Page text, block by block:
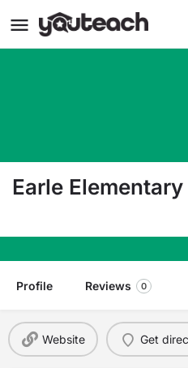
Earle
Profile Reviews 0
Website Get